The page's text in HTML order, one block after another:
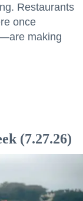
Restaurants
once
making
(7.27.26)